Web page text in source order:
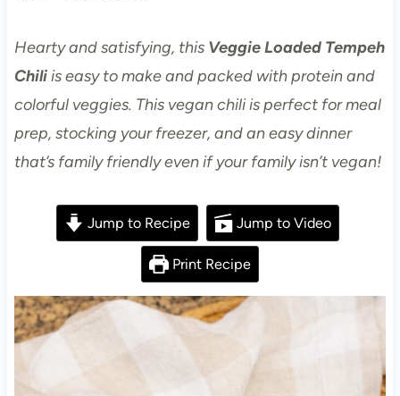
Hearty and satisfying, this Veggie Loaded Tempeh
Chiliis easy to make and packed with protein and
colorful veggies. This vegan chili is perfect for meal
prep, stocking your freezer, and an easy dinner
that’s family friendly even if your family isn’t vegan!
Jump to Recipe Jump to Video
Print Recipe